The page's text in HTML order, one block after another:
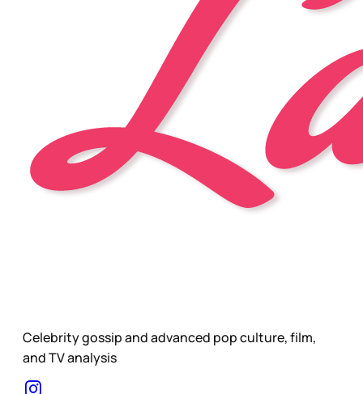
Celebrity gossip and advanced pop culture, film,
and TV analysis